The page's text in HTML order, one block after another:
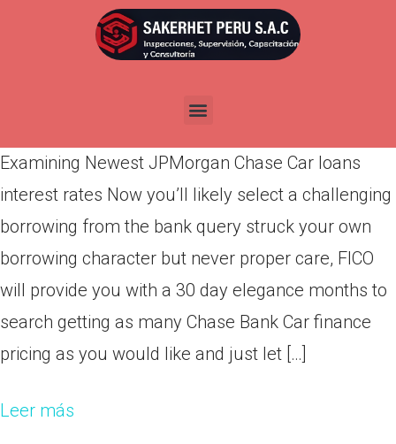
Examining Newest JPMorgan
Chase Car loans interest rates
Publicada enmarzo 7, 2022
Examining Newest JPMorgan Chase Car loans
interest rates Now you’ll likely select a challenging
borrowing from the bank query struck your own
borrowing character but never proper care, FICO
will provide you with a 30 day elegance months to
search getting as many Chase Bank Car finance
pricing as you would like and just let […]
Leer más